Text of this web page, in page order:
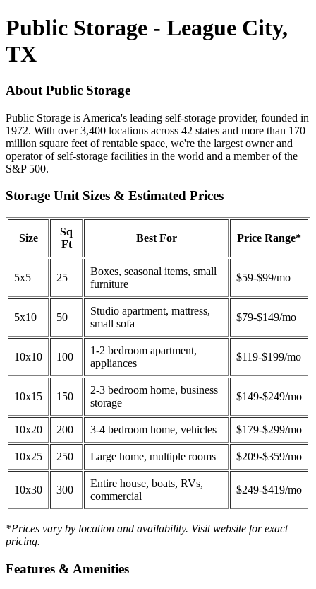
Public Storage - League City,
TX
About Public Storage
Public Storage is America's leading self-storage provider, founded in
1972. With over 3,400 locations across 42 states and more than 170
million square feet of rentable space, we're the largest owner and
operator of self-storage facilities in the world and a member of the
S&P 500.
Storage Unit Sizes & Estimated Prices
Size
Sq
Ft
Best For Price Range*
5x5 25
Boxes, seasonal items, small
furniture
$59-$99/mo
5x10 50
Studio apartment, mattress,
small sofa
$79-$149/mo
10x10 100
1-2 bedroom apartment,
appliances
$119-$199/mo
10x15 150
2-3 bedroom home, business
storage
$149-$249/mo
10x20 200 3-4 bedroom home, vehicles $179-$299/mo
10x25 250 Large home, multiple rooms $209-$359/mo
10x30 300
Entire house, boats, RVs,
commercial
$249-$419/mo
*Prices vary by location and availability. Visit website for exact
pricing.
Features & Amenities